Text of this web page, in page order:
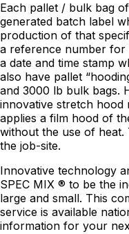
Each pallet / bulk bag
generated batch label
production of that
a reference number for
a date and time stamp
also have pallet
and 3000 lb bulk bags.
innovative stretch hood
applies a film hood of
without the use of
the job-site.
Innovative technology
SPEC MIX ® to be the
large and small. This
service is available
information for your